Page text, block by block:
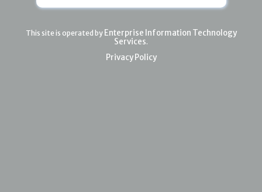
This site is operated by Enterprise Information Technology
Services.
Privacy Policy